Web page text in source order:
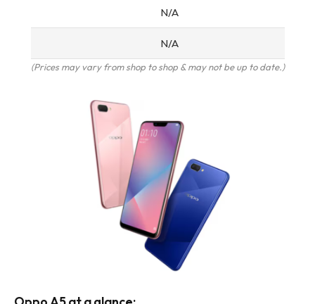
N/A
N/A
(Prices may vary from shop to shop & may not be up to date.)